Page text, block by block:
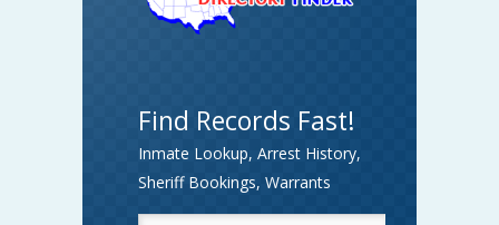
Find Records Fast!
Inmate Lookup, Arrest History,
Sheriff Bookings, Warrants